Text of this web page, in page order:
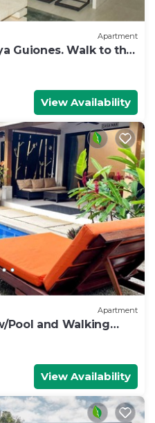
Apartment
Guiones. Walk to the
& yoga
View Availability
Apartment
Pool and Walking
Nosara
View Availability